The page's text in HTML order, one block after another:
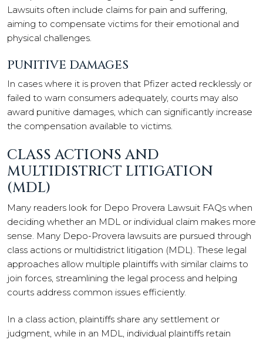
Lawsuits often include claims for pain and suffering,
aiming to compensate victims for their emotional and
physical challenges.
PUNITIVE DAMAGES
In cases where it is proven that Pfizer acted recklessly or
failed to warn consumers adequately, courts may also
award punitive damages, which can significantly increase
the compensation available to victims.
CLASS ACTIONS AND
MULTIDISTRICT LITIGATION
(MDL)
Many readers look for Depo Provera Lawsuit FAQs when
deciding whether an MDL or individual claim makes more
sense. Many Depo-Provera lawsuits are pursued through
class actions or multidistrict litigation (MDL). These legal
approaches allow multiple plaintiffs with similar claims to
join forces, streamlining the legal process and helping
courts address common issues efficiently.
In a class action, plaintiffs share any settlement or
judgment, while in an MDL, individual plaintiffs retain